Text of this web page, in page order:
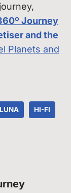
Journey
and the
Planets and
HI-FI